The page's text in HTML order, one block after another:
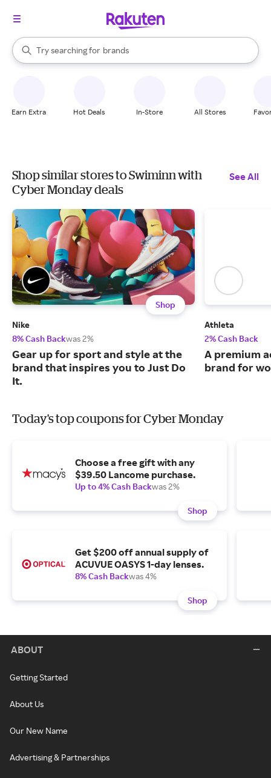
Search Rakuten
Try searching for
stores
brands
groceries
When autocomplete results are available, use the up and down
Earn Extra Hot Deals In-Store All Stores
Shop similar stores to Swiminn with
Cyber Monday deals
See All
Shop
Nike
8% Cash Backwas 2%
Gear up for sport and style at the
brand that inspires you to Just Do
It.
Athleta
2% Cash Back
A premium
brand for
Today's top coupons for Cyber Monday
Choose a free gift with any
$39.50 Lancome purchase.
Up to 4% Cash Backwas 2%
Shop
Get $200 off annual supply of
ACUVUE OASYS 1-day lenses.
8% Cash Backwas 4%
Shop
ABOUT
Getting Started
About Us
Our New Name
Advertising & Partnerships